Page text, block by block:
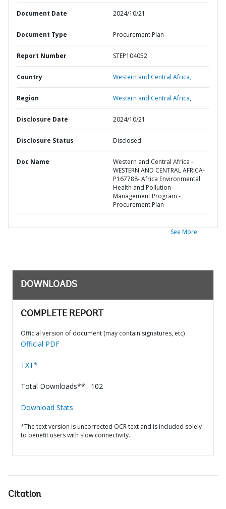
Document Date 2024/10/21
Document Type Procurement Plan
Report Number STEP104052
Country Western and Central Africa,
Region Western and Central Africa,
Disclosure Date 2024/10/21
Disclosure Status Disclosed
Doc Name
Western and Central Africa -
WESTERN AND CENTRAL AFRICA-
P167788- Africa Environmental
Health and Pollution
Management Program -
Procurement Plan
See More
DOWNLOADS
COMPLETE REPORT
Official version of document (may contain signatures, etc)
Official PDF
TXT*
Total Downloads** : 102
Download Stats
*The text version is uncorrected OCR text and is included solely
to benefit users with slow connectivity.
Citation